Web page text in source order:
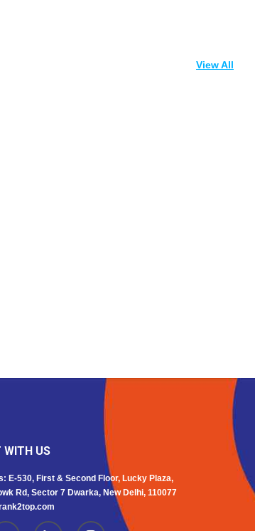
View All
WITH US
E-530, First & Second Floor, Lucky Plaza,
Rd, Sector 7 Dwarka, New Delhi, 110077